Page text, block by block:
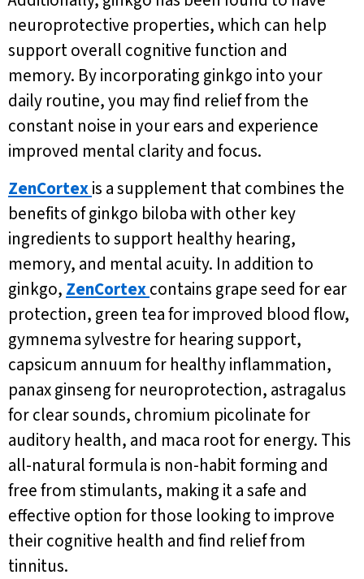
neuroprotective properties, which can help
support overall cognitive function and
memory. By incorporating ginkgo into your
daily routine, you may find relief from the
constant noise in your ears and experience
improved mental clarity and focus.
ZenCortexis a supplement that combines the
benefits of ginkgo biloba with other key
ingredients to support healthy hearing,
memory, and mental acuity. In addition to
ginkgo, ZenCortexcontains grape seed for ear
protection, green tea for improved blood flow,
gymnema sylvestre for hearing support,
capsicum annuum for healthy inflammation,
panax ginseng for neuroprotection, astragalus
for clear sounds, chromium picolinate for
auditory health, and maca root for energy. This
all-natural formula is non-habit forming and
free from stimulants, making it a safe and
effective option for those looking to improve
their cognitive health and find relief from
tinnitus.